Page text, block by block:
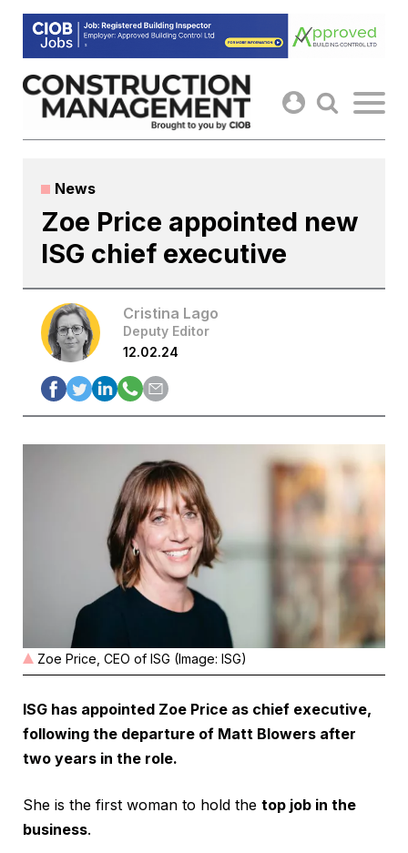
Skip
content
News
Zoe Price appointed new
ISG chief executive
Cristina Lago
Deputy Editor
12.02.24
Zoe Price, CEO of ISG (Image: ISG)
ISG has appointed Zoe Price as chief executive,
following the departure of Matt Blowers after
two years in the role.
She is the first woman to hold the top job in the
business.